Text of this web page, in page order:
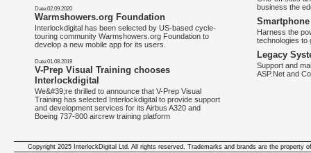
Date:02.09.2020
Warmshowers.org Foundation
Interlockdigital has been selected by US-based cycle-
touring community Warmshowers.org Foundation to
develop a new mobile app for its users.
Date:01.08.2019
V-Prep Visual Training chooses
Interlockdigital
We&#39;re thrilled to announce that V-Prep Visual
Training has selected Interlockdigital to provide support
and development services for its Airbus A320 and
Boeing 737-800 aircrew training platform
business the
Harness the
technologies to
Legacy
Support and
ASP.Net and
Copyright 2025 InterlockDigital Ltd. All rights reserved. Trademarks and brands are the property